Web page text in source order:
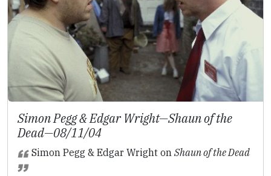
Simon Pegg & Edgar Wright—Shaun of the
Dead—08/11/04
Simon Pegg & Edgar Wright on Shaun of the Dead